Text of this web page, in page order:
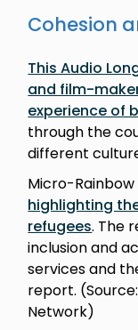
Cohesion
This Audio
and film-
experience of
through the
different
Micro-
highlighting
refugees. The
inclusion and
services and
report.
Network)